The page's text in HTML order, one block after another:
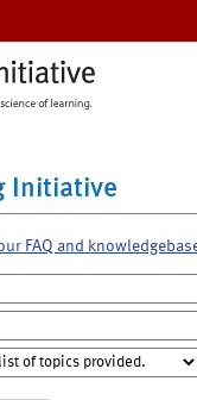
Initiative
FAQ and